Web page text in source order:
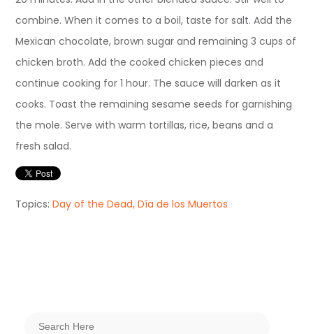
combine. When it comes to a boil, taste for salt. Add the
Mexican chocolate, brown sugar and remaining 3 cups of
chicken broth. Add the cooked chicken pieces and
continue cooking for 1 hour. The sauce will darken as it
cooks. Toast the remaining sesame seeds for garnishing
the mole. Serve with warm tortillas, rice, beans and a
fresh salad.
Topics:Day of the Dead, Día de los Muertos